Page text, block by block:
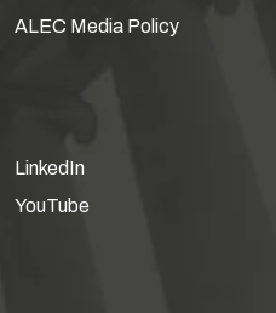
ALEC Media Policy
LinkedIn
YouTube